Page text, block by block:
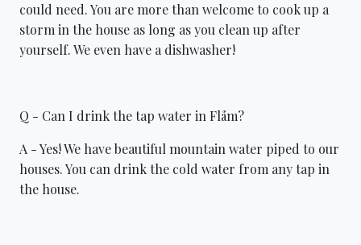
could need. You are more than welcome to cook up a
storm in the house as long as you clean up after
yourself. We even have a dishwasher!
Q - Can I drink the tap water in Flåm?
A - Yes! We have beautiful mountain water piped to our
houses. You can drink the cold water from any tap in
the house.